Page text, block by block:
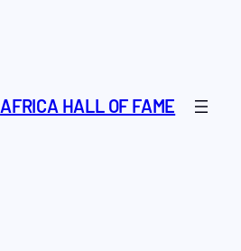
AFRICA HALL OF FAME